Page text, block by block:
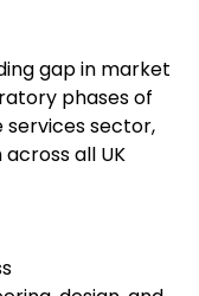
gap in market
phases of
services sector,
all UK